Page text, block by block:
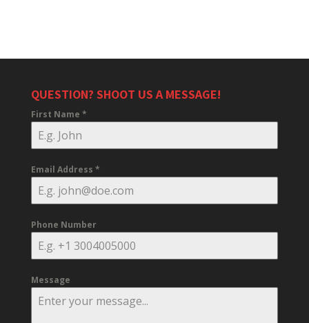
QUESTION? SHOOT US A MESSAGE!
First Name *
Email Address *
Phone Number
Message